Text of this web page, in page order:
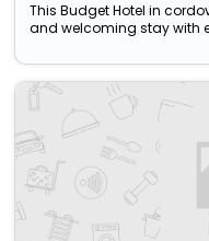
This Budget Hotel in
and welcoming stay with